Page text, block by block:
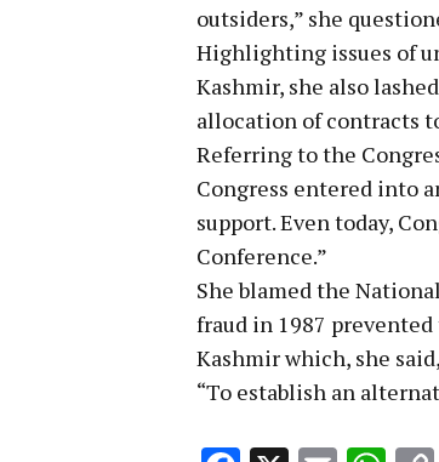
outsiders,” she
Highlighting issues of
Kashmir, she also
allocation of contracts
Referring to the
Congress entered into
support. Even today,
Conference.”
She blamed the
fraud in 1987
Kashmir which, she
“To establish an